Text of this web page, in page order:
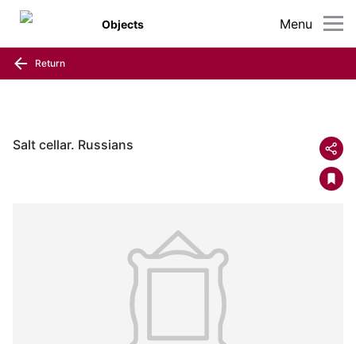
Menu
Objects
Return
Salt cellar. Russians